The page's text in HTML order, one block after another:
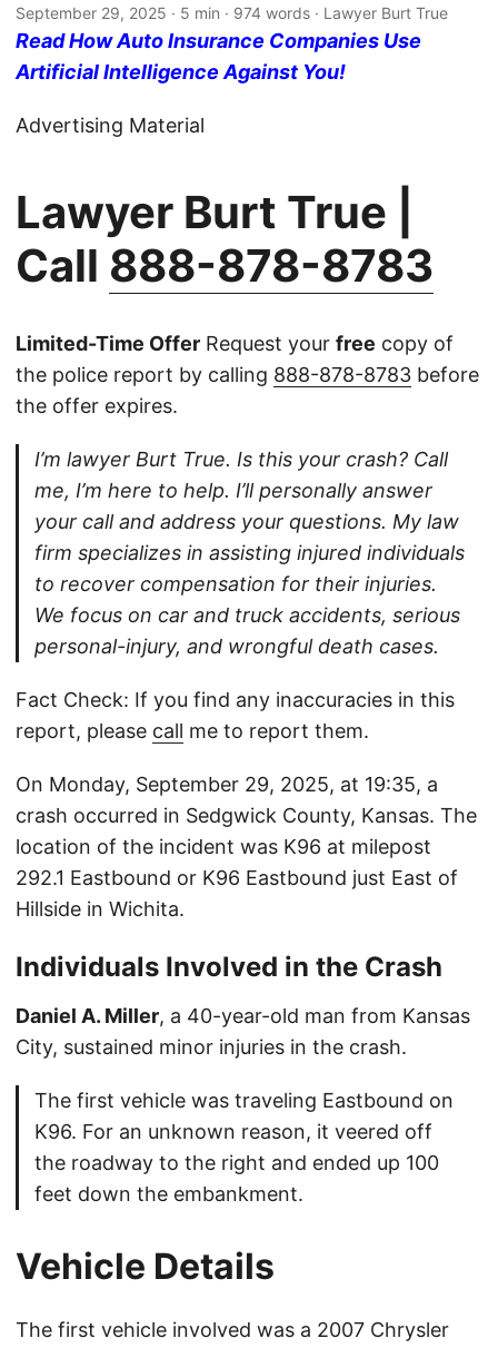
September 29, 2025 · 5 min · 974 words · Lawyer Burt True
Read How Auto Insurance Companies Use
Artificial Intelligence Against You!
Advertising Material
Lawyer Burt True |
Call 888-878-8783
Limited-Time Offer Request your free copy of
the police report by calling 888-878-8783 before
the offer expires.
I’m lawyer Burt True. Is this your crash? Call
me, I’m here to help. I’ll personally answer
your call and address your questions. My law
firm specializes in assisting injured individuals
to recover compensation for their injuries.
We focus on car and truck accidents, serious
personal-injury, and wrongful death cases.
Fact Check: If you find any inaccuracies in this
report, please call me to report them.
On Monday, September 29, 2025, at 19:35, a
crash occurred in Sedgwick County, Kansas. The
location of the incident was K96 at milepost
292.1 Eastbound or K96 Eastbound just East of
Hillside in Wichita.
Individuals Involved in the Crash
Daniel A. Miller, a 40-year-old man from Kansas
City, sustained minor injuries in the crash.
The first vehicle was traveling Eastbound on
K96. For an unknown reason, it veered off
the roadway to the right and ended up 100
feet down the embankment.
Vehicle Details
The first vehicle involved was a 2007 Chrysler